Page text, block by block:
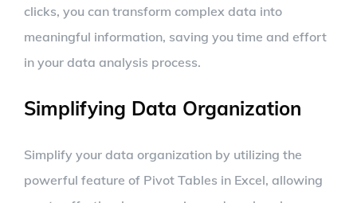
clicks, you can transform complex data into
meaningful information, saving you time and effort
in your data analysis process.
Simplifying Data Organization
Simplify your data organization by utilizing the
powerful feature of Pivot Tables in Excel, allowing